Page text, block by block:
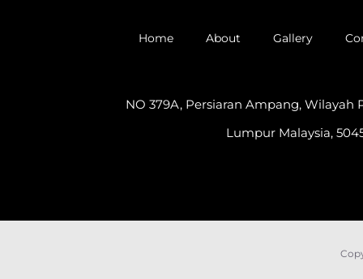
Home About Gallery
NO 379A, Persiaran Ampang, Wilayah
Lumpur Malaysia,